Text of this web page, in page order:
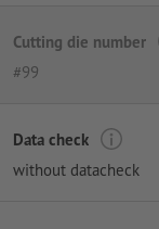
Cutting die number
#99
Data check
without datacheck